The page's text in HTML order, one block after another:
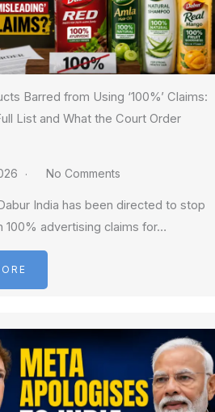
Barred from Using ‘100%’ Claims:
List and What the Court Order
No Comments
India has been directed to stop
100% advertising claims for…